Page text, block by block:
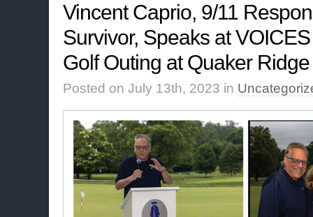
Vincent Caprio, 9/11
Survivor, Speaks at
Golf Outing at Quaker
Posted on July 13th, 2023 in